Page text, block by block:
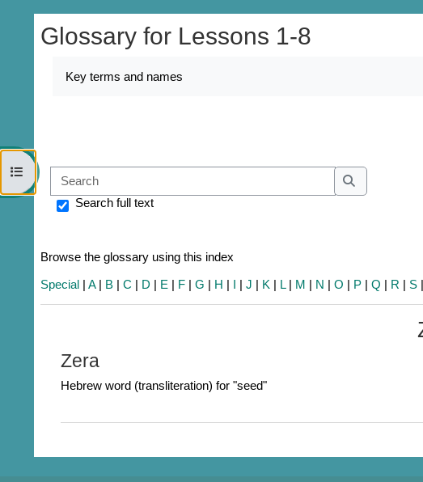
Open course index
Glossary for Lessons 1-8
Key terms and names
Search
Search
Search full text
Browse the glossary using this index
Special |A| B |C | D | E | F |G | H | I |J | K | L| M | N |O | P |Q | R | S
Zera
Hebrew word (transliteration) for "seed"